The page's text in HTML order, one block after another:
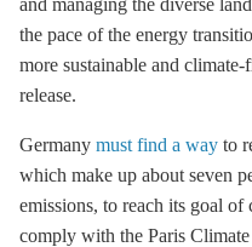
and managing the diverse
the pace of the energy
more sustainable and
release.
Germany must find a way to
which make up about seven
emissions, to reach its goal
comply with the Paris